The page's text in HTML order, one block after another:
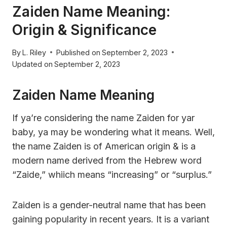
Zaiden Name Meaning:
Origin & Significance
ByL. Riley Published on September 2, 2023
Updated on September 2, 2023
Zaiden Name Meaning
If ya’re considering the name Zaiden for yar
baby, ya may be wondering what it means. Well,
the name Zaiden is of American origin & is a
modern name derived from the Hebrew word
“Zaide,” whiich means “increasing” or “surplus.”
Zaiden is a gender-neutral name that has been
gaining popularity in recent years. It is a variant